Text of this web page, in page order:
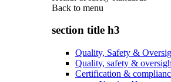
Back to menu
section title h3
Quality, Safety &
Quality, safety &
Certification &